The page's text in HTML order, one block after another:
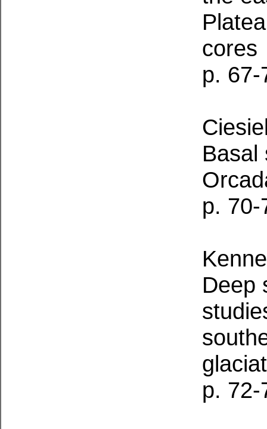
cores
p. 67-
Basal
p. 70-
Deep
p. 72-